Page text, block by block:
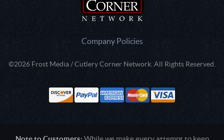
Company Policies
©2026 Frost Media / Cutlery Corner Network. All Rights Reserved.